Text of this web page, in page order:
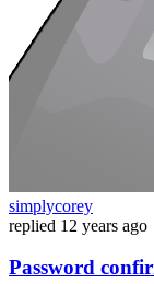
simplycorey
replied 12 years ago
Password